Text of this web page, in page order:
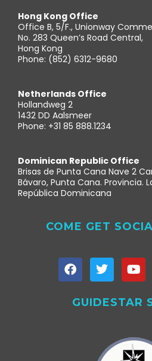
Hong Kong Office
Office B, 5/F., Unionway
No. 283 Queen’s Road Central,
Hong Kong
Phone: (852) 6312-9680
Netherlands Office
Hollandweg 2
1432 DD Aalsmeer
Phone: +31 85 888.1234
Dominican Republic Office
Brisas de Punta Cana Nave 2
Bávaro, Punta Cana. Provincia.
República Dominicana
COME GET
GUIDESTAR